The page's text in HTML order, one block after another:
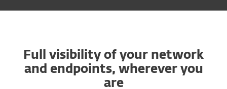
Full visibility of your network
and endpoints, wherever you
are